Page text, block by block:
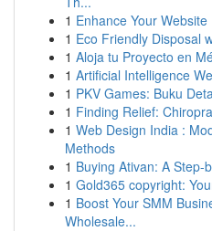
1 Enhance Your
1 Eco Friendly Disposal
1 Aloja tu Proyecto en
1 Artificial Intelligence
1 PKV Games: Buku
1 Finding Relief:
1 Web Design India :
Methods
1 Buying Ativan: A Step-
1 Gold365 copyright:
1 Boost Your SMM
Wholesale...